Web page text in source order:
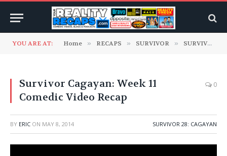
YOU ARE AT: Home » RECAPS » SURVIVOR » SURVIVOR 28: Cagayan
Survivor Cagayan: Week 11
Comedic Video Recap
0
BY ERIC ON MAY 8, 2014 SURVIVOR 28: CAGAYAN